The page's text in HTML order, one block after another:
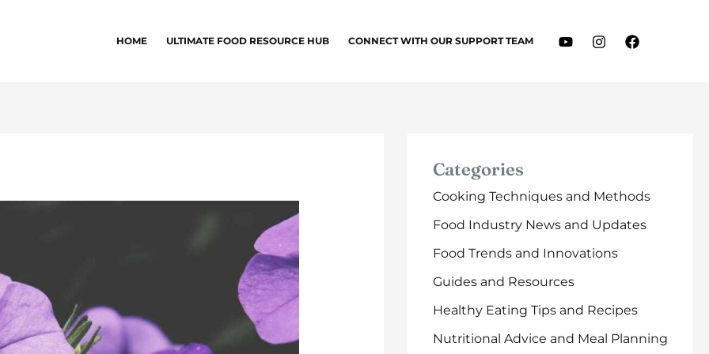
HOME ULTIMATE FOOD RESOURCE HUB CONNECT WITH OUR SUPPORT TEAM
Categories
Cooking Techniques and Methods
Food Industry News and Updates
Food Trends and Innovations
Guides and Resources
Healthy Eating Tips and Recipes
Nutritional Advice and Meal Planning